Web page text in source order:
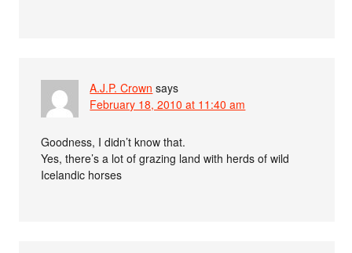
A.J.P. Crown says
February 18, 2010 at 11:40 am
Goodness, I didn’t know that.
Yes, there’s a lot of grazing land with herds of wild
Icelandic horses